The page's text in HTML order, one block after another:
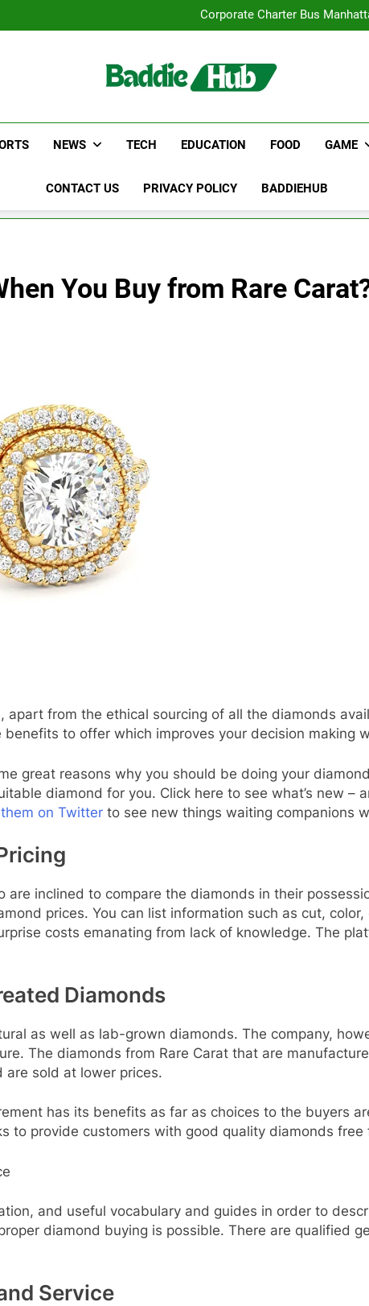
Corporate Charter Bus
Why Certified Translation
Corporate Charter Bus
Why Certified Translation
NEWS TECH EDUCATION FOOD GAME
CONTACT US PRIVACY POLICY BADDIEHUB
You Buy from Rare
apart from the ethical sourcing of all the diamonds
to offer which improves your decision making
great reasons why you should be doing your
diamond for you. Click here to see what’s new –
on Twitter to see new things waiting companions
are inclined to compare the diamonds in their
prices. You can list information such as cut,
costs emanating from lack of knowledge. The
Diamonds
as well as lab-grown diamonds. The company,
The diamonds from Rare Carat that are
sold at lower prices.
has its benefits as far as choices to the buyers
to provide customers with good quality diamonds
and useful vocabulary and guides in order to
diamond buying is possible. There are qualified
Service